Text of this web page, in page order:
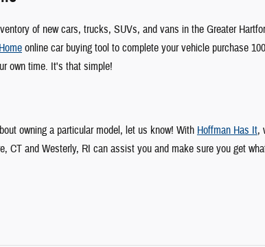
of new cars, trucks, SUVs, and vans in the Greater
online car buying tool to complete your vehicle purchase
own time. It's that simple!
owning a particular model, let us know! With Hoffman Has It,
and Westerly, RI can assist you and make sure you get